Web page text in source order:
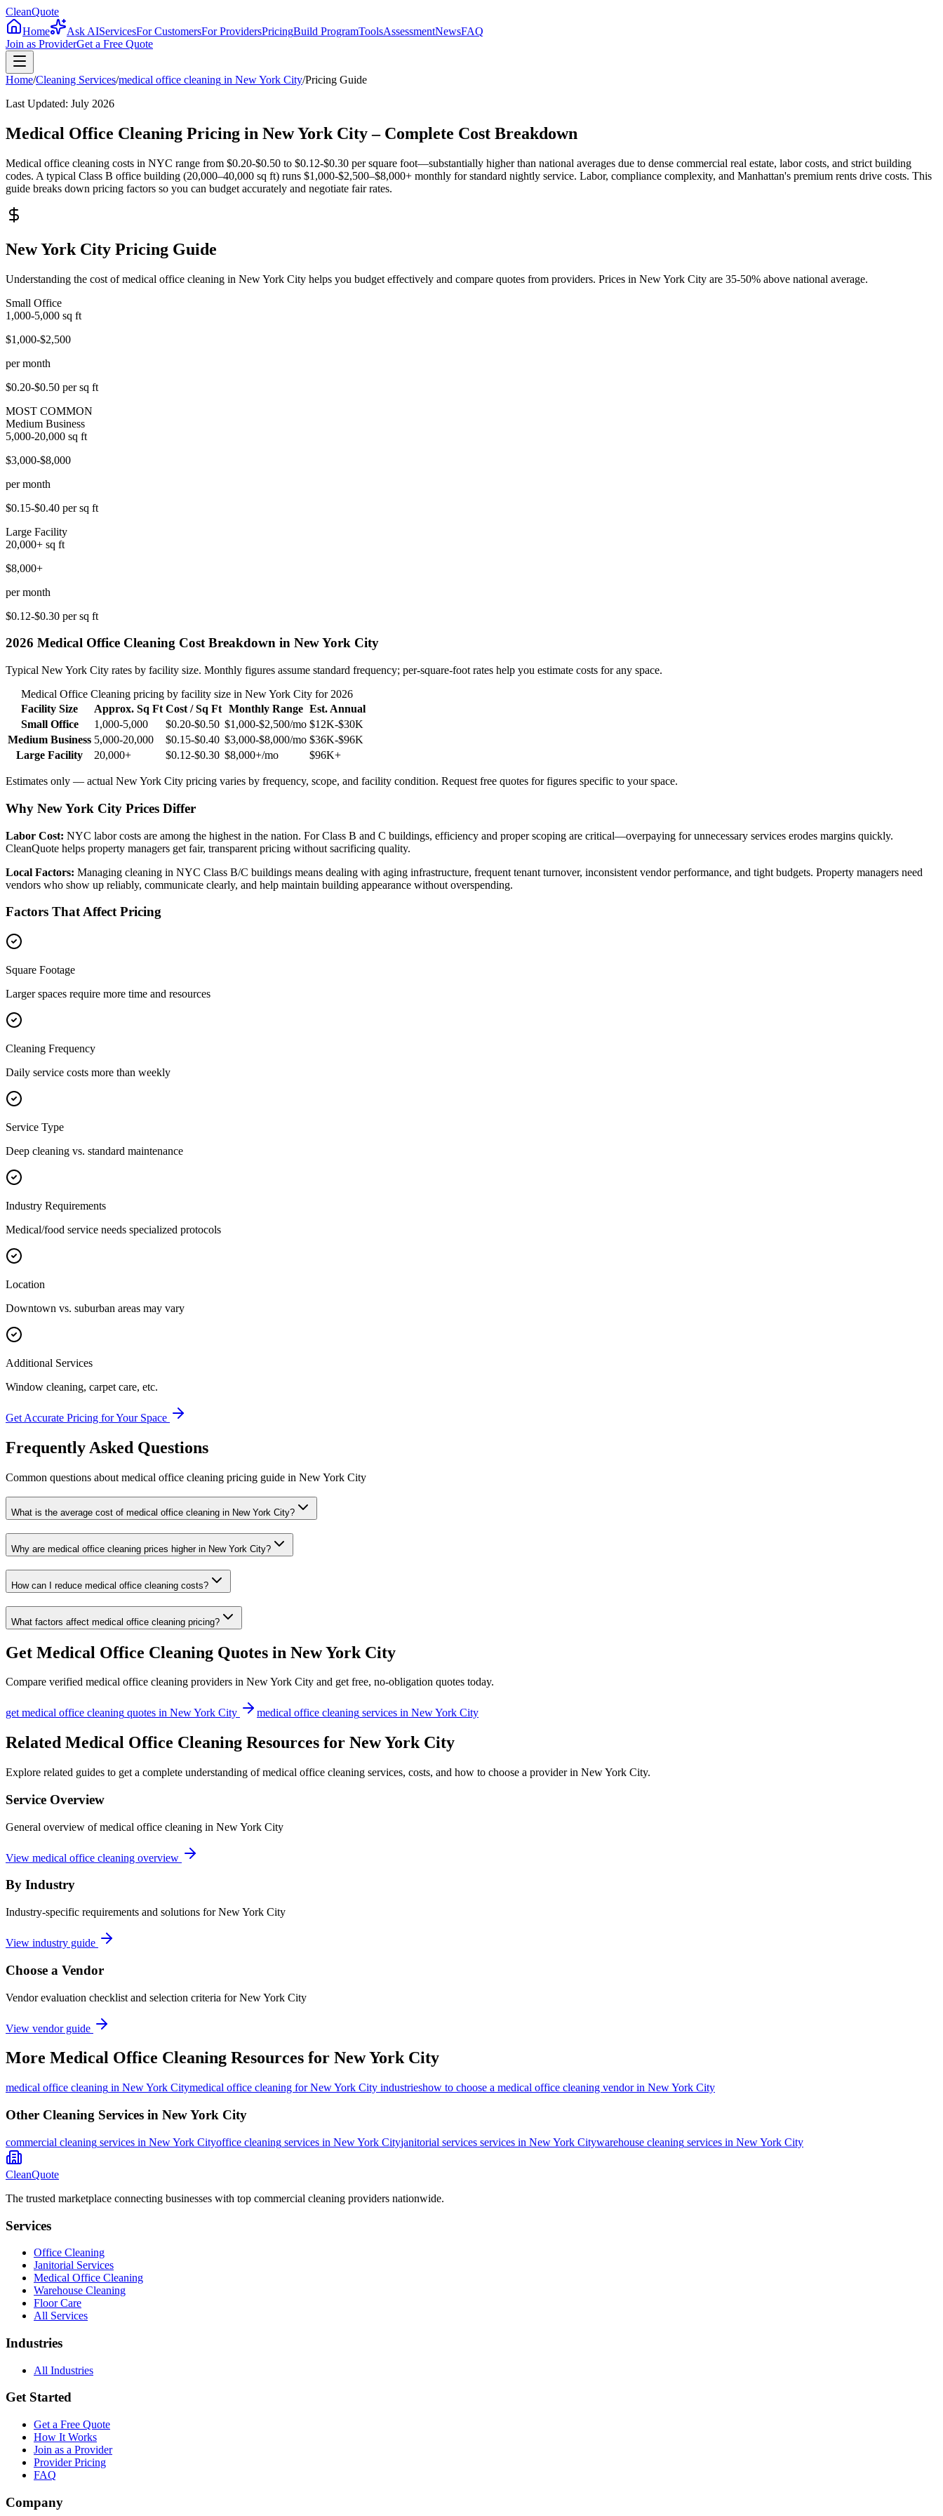
CleanQuote
Home
Ask AIServicesFor CustomersFor ProvidersPricingBuild ProgramToolsAssessmentNewsFAQ
Join as ProviderGet a Free Quote
Home/Cleaning Services/medical office cleaning in New York City/Pricing Guide
Last Updated: July 2026
Medical Office Cleaning Pricing in New York City – Complete Cost Breakdown
Medical office cleaning costs in NYC range from $0.20-$0.50 to $0.12-$0.30 per square foot—substantially higher than national averages due to dense commercial real estate, labor costs, and strict building
codes. A typical Class B office building (20,000–40,000 sq ft) runs $1,000-$2,500–$8,000+ monthly for standard nightly service. Labor, compliance complexity, and Manhattan's premium rents drive costs. This
guide breaks down pricing factors so you can budget accurately and negotiate fair rates.
New York City Pricing Guide
Understanding the cost of medical office cleaning in New York City helps you budget effectively and compare quotes from providers. Prices in New York City are 35-50% above national average.
Small Office
1,000-5,000 sq ft
$1,000-$2,500
per month
$0.20-$0.50 per sq ft
MOST COMMON
Medium Business
5,000-20,000 sq ft
$3,000-$8,000
per month
$0.15-$0.40 per sq ft
Large Facility
20,000+ sq ft
$8,000+
per month
$0.12-$0.30 per sq ft
2026 Medical Office Cleaning Cost Breakdown in New York City
Typical New York City rates by facility size. Monthly figures assume standard frequency; per-square-foot rates help you estimate costs for any space.
Medical Office Cleaningpricing by facility size in New York Cityfor 2026
Facility Size
Approx. Sq Ft Cost / Sq Ft Monthly Range Est. Annual
Small Office
1,000-5,000 $0.20-$0.50 $1,000-$2,500/mo $12K-$30K
Medium Business 5,000-20,000 $0.15-$0.40 $3,000-$8,000/mo $36K-$96K
Large Facility
20,000+ $0.12-$0.30 $8,000+/mo $96K+
Estimates only — actual New York City pricing varies by frequency, scope, and facility condition. Request free quotes for figures specific to your space.
Why New York City Prices Differ
Labor Cost: NYC labor costs are among the highest in the nation. For Class B and C buildings, efficiency and proper scoping are critical—overpaying for unnecessary services erodes margins quickly.
CleanQuote helps property managers get fair, transparent pricing without sacrificing quality.
Local Factors: Managing cleaning in NYC Class B/C buildings means dealing with aging infrastructure, frequent tenant turnover, inconsistent vendor performance, and tight budgets. Property managers need
vendors who show up reliably, communicate clearly, and help maintain building appearance without overspending.
Factors That Affect Pricing
Square Footage
Larger spaces require more time and resources
Cleaning Frequency
Daily service costs more than weekly
Service Type
Deep cleaning vs. standard maintenance
Industry Requirements
Medical/food service needs specialized protocols
Location
Downtown vs. suburban areas may vary
Additional Services
Window cleaning, carpet care, etc.
Get Accurate Pricing for Your Space
Frequently Asked Questions
Common questions about medical office cleaning pricing guide in New York City
What is the average cost of medical office cleaning in New York City?
Why are medical office cleaning prices higher in New York City?
How can I reduce medical office cleaning costs?
What factors affect medical office cleaning pricing?
Get Medical Office Cleaning Quotes in New York City
Compare verified medical office cleaning providers in New York City and get free, no-obligation quotes today.
getmedical office cleaning quotes in New York City medical office cleaning services in New York City
Related Medical Office Cleaning Resources for New York City
Explore related guides to get a complete understanding of medical office cleaning services, costs, and how to choose a provider in New York City.
Service Overview
General overview of medical office cleaning in New York City
View medical office cleaning overview
By Industry
Industry-specific requirements and solutions for New York City
View industry guide
Choose a Vendor
Vendor evaluation checklist and selection criteria forNew York City
View vendor guide
More Medical Office Cleaning Resources for New York City
medical office cleaning in New York Citymedical office cleaning for New York City industrieshow to choose a medical office cleaning vendor in New York City
Other Cleaning Services in New York City
commercial cleaning services in New York Cityoffice cleaning services in New York Cityjanitorial services services in New York Citywarehouse cleaning services in New York City
CleanQuote
The trusted marketplace connecting businesses with top commercial cleaning providers nationwide.
Services
Office Cleaning
Janitorial Services
Medical Office Cleaning
Warehouse Cleaning
Floor Care
All Services
Industries
All Industries
Get Started
Get a Free Quote
How It Works
Join as a Provider
Provider Pricing
FAQ
Company